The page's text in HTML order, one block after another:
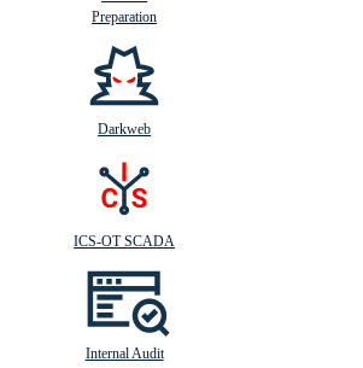
Preparation
Darkweb
ICS-OT SCADA
Internal Audit